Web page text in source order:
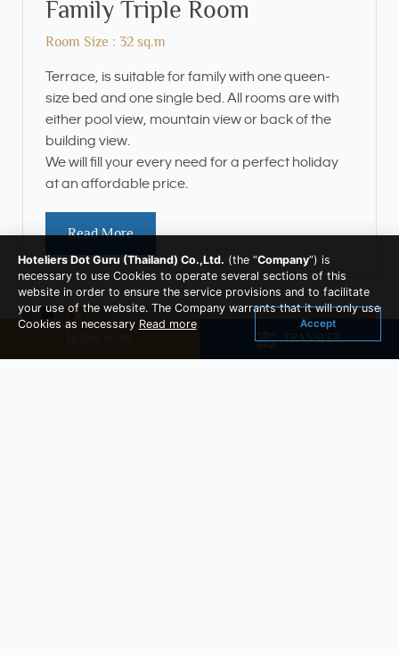
TRANSFER
Family Triple Room
Room Size : 32 sq.m
Terrace, is suitable for family with one queen-
size bed and one single bed. All rooms are with
either pool view, mountain view or back of the
building view.
We will fill your every need for a perfect holiday
at an affordable price.
Read More
Hoteliers Dot Guru (Thailand) Co.,Ltd. (the “Company”) is
necessary to use Cookies to operate several sections of this
website in order to ensure the service provisions and to facilitate
your use of the website. The Company warrants that it will only use
Cookies as necessary Read more Accept